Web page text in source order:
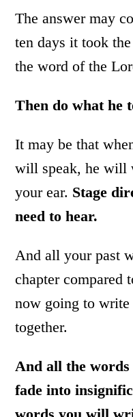
The answer may
ten days it took
the word of the
Then do what he
It may be that
will speak, he will
your ear. Stage
need to hear.
And all your past
chapter compared
now going to
together.
And all the
fade into